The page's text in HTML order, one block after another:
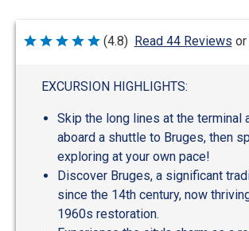
Rated
(4.8) Read 44 Reviews or
EXCURSION HIGHLIGHTS:
Skip the long lines at the terminal
aboard a shuttle to Bruges, then
exploring at your own pace!
Discover Bruges, a significant
since the 14th century, now
1960s restoration.